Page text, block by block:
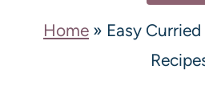
Home » Easy